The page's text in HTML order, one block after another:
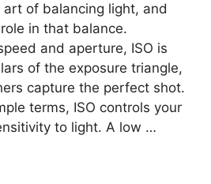
of balancing light, and
in that balance.
and aperture, ISO is
of the exposure triangle,
capture the perfect shot.
terms, ISO controls your
to light. A low …